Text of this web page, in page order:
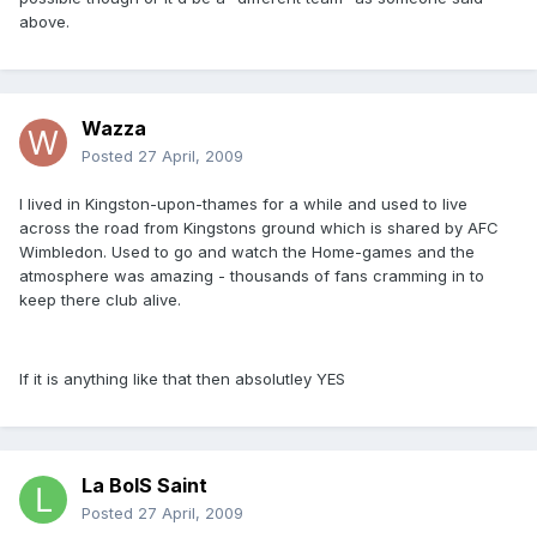
above.
Wazza
Posted 27 April, 2009
I lived in Kingston-upon-thames for a while and used to live
across the road from Kingstons ground which is shared by AFC
Wimbledon. Used to go and watch the Home-games and the
atmosphere was amazing - thousands of fans cramming in to
keep there club alive.
If it is anything like that then absolutley YES
La BoIS Saint
Posted 27 April, 2009